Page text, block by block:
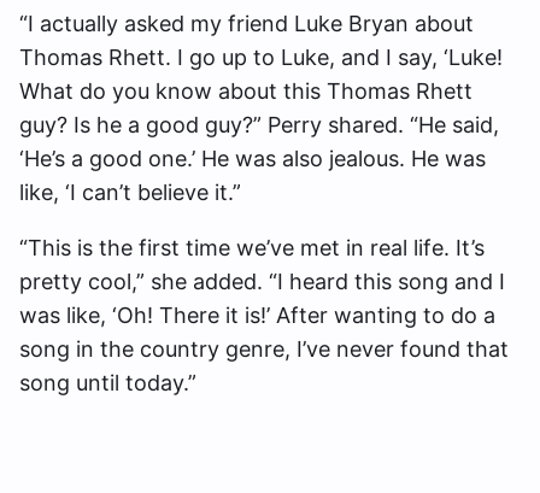
“I actually asked my friend Luke Bryan about
Thomas Rhett. I go up to Luke, and I say, ‘Luke!
What do you know about this Thomas Rhett
guy? Is he a good guy?” Perry shared. “He said,
‘He’s a good one.’ He was also jealous. He was
like, ‘I can’t believe it.”
“This is the first time we’ve met in real life. It’s
pretty cool,” she added. “I heard this song and I
was like, ‘Oh! There it is!’ After wanting to do a
song in the country genre, I’ve never found that
song until today.”